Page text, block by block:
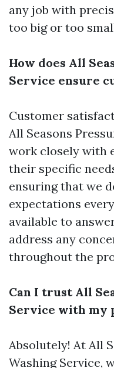
any job with
too big or too
How does All
Service ensure
Customer
All Seasons
work closely with
their specific
ensuring that we
expectations
available to
address any
throughout the
Can I trust All
Service with my
Absolutely! At All
Washing Service,